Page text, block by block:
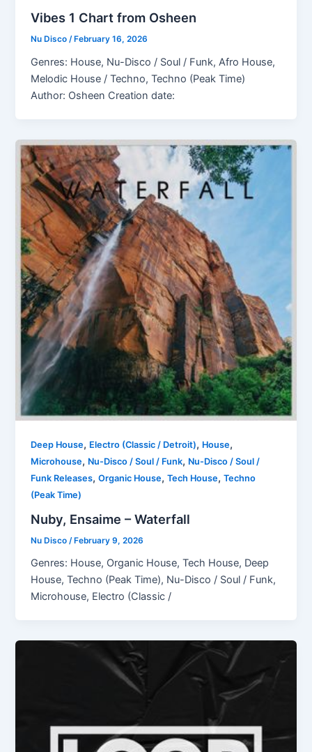
Vibes 1 Chart from Osheen
Nu Disco/ February 16, 2026
Genres: House, Nu-Disco / Soul / Funk, Afro House,
Melodic House / Techno, Techno (Peak Time)
Author: Osheen Creation date:
Deep House, Electro (Classic / Detroit), House,
Microhouse, Nu-Disco / Soul / Funk, Nu-Disco / Soul /
Funk Releases,Organic House,Tech House,Techno
(Peak Time)
Nuby, Ensaime – Waterfall
Nu Disco /February 9, 2026
Genres: House, Organic House, Tech House, Deep
House, Techno (Peak Time), Nu-Disco / Soul / Funk,
Microhouse, Electro (Classic /